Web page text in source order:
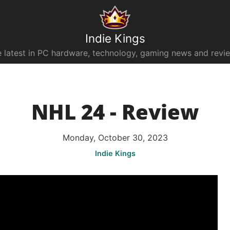
Indie Kings
latest in PC hardware, technology, gaming news and
NHL 24 - Review
Monday, October 30, 2023
Indie Kings